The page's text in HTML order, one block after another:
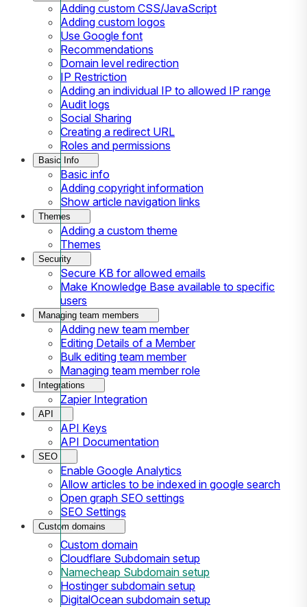
Adding custom CSS/JavaScript
Adding custom logos
Use Google font
Recommendations
Domain level redirection
IP Restriction
Adding an individual IP to allowed IP range
Audit logs
Social Sharing
Creating a redirect URL
Roles and permissions
Basic Info
Basic info
Adding copyright information
Show article navigation links
Themes
Adding a custom theme
Themes
Security
Secure KB for allowed emails
Make Knowledge Base available to specific
users
Managing team members
Adding new team member
Editing Details of a Member
Bulk editing team member
Managing team member role
Integrations
Zapier Integration
API
API Keys
API Documentation
SEO
Enable Google Analytics
Allow articles to be indexed in google search
Open graph SEO settings
SEO Settings
Custom domains
Custom domain
Cloudflare Subdomain setup
Namecheap Subdomain setup
Hostinger subdomain setup
DigitalOcean subdomain setup